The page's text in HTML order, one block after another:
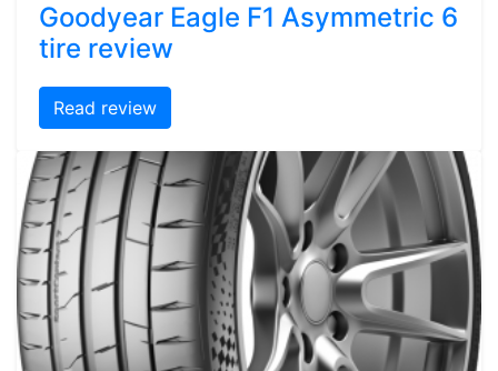
Goodyear Eagle F1 Asymmetric 6
tire review
Read review